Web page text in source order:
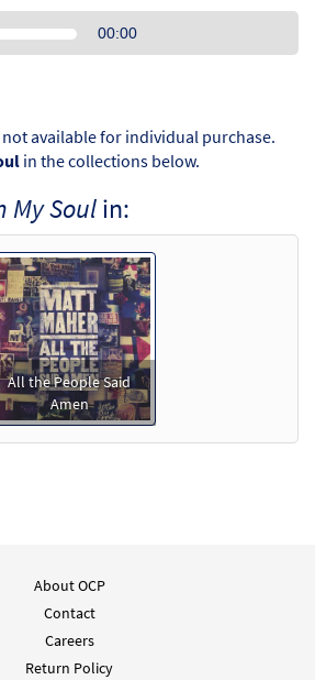
Audio00:00
not available for individual purchase.
in the collections below.
My Soulin:
All the People Said
Amen
About OCP
Contact
Careers
Return Policy